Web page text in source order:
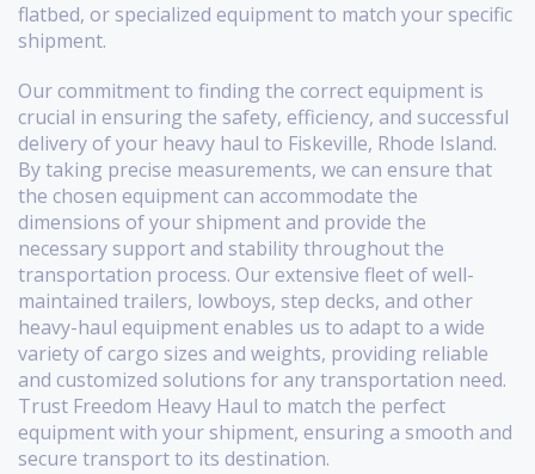
flatbed, or specialized equipment to match your specific
shipment.
Our commitment to finding the correct equipment is
crucial in ensuring the safety, efficiency, and successful
delivery of your heavy haul to Fiskeville, Rhode Island.
By taking precise measurements, we can ensure that
the chosen equipment can accommodate the
dimensions of your shipment and provide the
necessary support and stability throughout the
transportation process. Our extensive fleet of well-
maintained trailers, lowboys, step decks, and other
heavy-haul equipment enables us to adapt to a wide
variety of cargo sizes and weights, providing reliable
and customized solutions for any transportation need.
Trust Freedom Heavy Haul to match the perfect
equipment with your shipment, ensuring a smooth and
secure transport to its destination.